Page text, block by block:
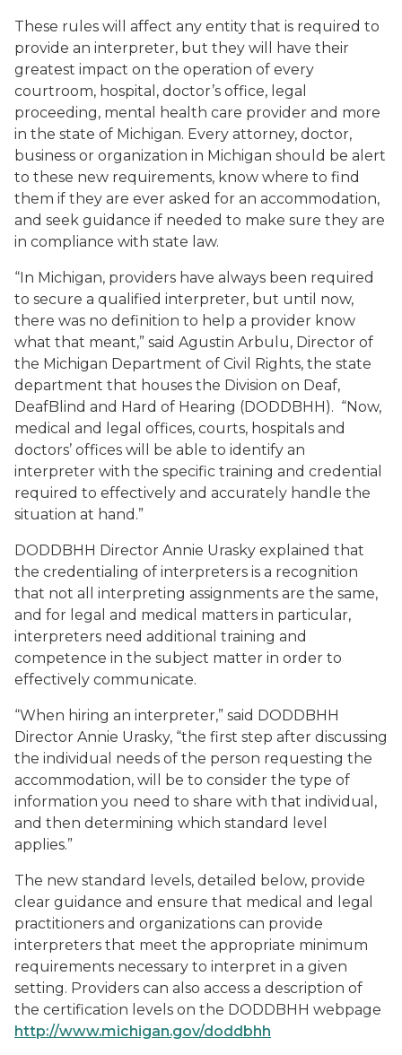
These rules will affect any entity that is required to
provide an interpreter, but they will have their
greatest impact on the operation of every
courtroom, hospital, doctor’s office, legal
proceeding, mental health care provider and more
in the state of Michigan. Every attorney, doctor,
business or organization in Michigan should be alert
to these new requirements, know where to find
them if they are ever asked for an accommodation,
and seek guidance if needed to make sure they are
in compliance with state law.
“In Michigan, providers have always been required
to secure a qualified interpreter, but until now,
there was no definition to help a provider know
what that meant,” said Agustin Arbulu, Director of
the Michigan Department of Civil Rights, the state
department that houses the Division on Deaf,
DeafBlind and Hard of Hearing (DODDBHH). “Now,
medical and legal offices, courts, hospitals and
doctors’ offices will be able to identify an
interpreter with the specific training and credential
required to effectively and accurately handle the
situation at hand.”
DODDBHH Director Annie Urasky explained that
the credentialing of interpreters is a recognition
that not all interpreting assignments are the same,
and for legal and medical matters in particular,
interpreters need additional training and
competence in the subject matter in order to
effectively communicate.
“When hiring an interpreter,” said DODDBHH
Director Annie Urasky, “the first step after discussing
the individual needs of the person requesting the
accommodation, will be to consider the type of
information you need to share with that individual,
and then determining which standard level
applies.”
The new standard levels, detailed below, provide
clear guidance and ensure that medical and legal
practitioners and organizations can provide
interpreters that meet the appropriate minimum
requirements necessary to interpret in a given
setting. Providers can also access a description of
the certification levels on the DODDBHH webpage
http://www.michigan.gov/doddbhh